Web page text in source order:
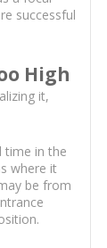
successful
High
it,
time in the
where it
be from